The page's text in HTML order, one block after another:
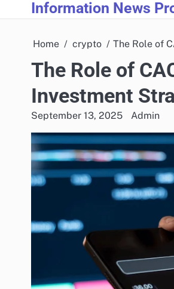
to
Information News
Home crypto The Role of
The Role of
Investment
September 13, 2025 Admin